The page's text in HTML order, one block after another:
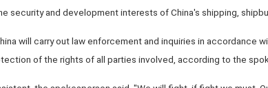
security and development interests of China's shipping,
will carry out law enforcement and inquiries in accordance
of the rights of all parties involved, according to the